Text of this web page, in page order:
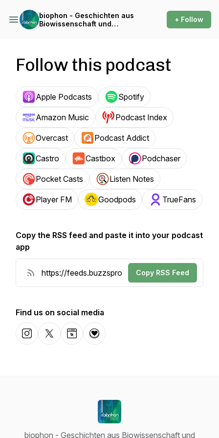
biophon - Geschichten aus
Biowissenschaft und
+ Follow
Follow this podcast
Apple Podcasts Spotify
Amazon Music Podcast Index
Overcast Podcast Addict
Castro Castbox Podchaser
Pocket Casts Listen Notes
Player FM Goodpods TrueFans
Copy the RSS feed and paste it into your podcast
app
Copy RSS Feed
Find us on social media
InstagramX-comWebsiteDonation
biophon - Geschichten aus Biowissenschaft und